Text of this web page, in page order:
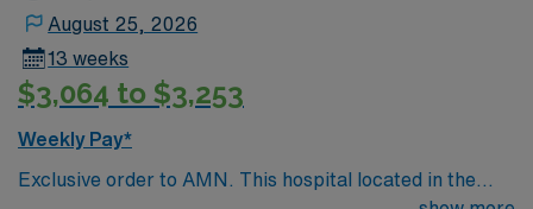
August 25, 2026
13 weeks
$3,064 to $3,253
Weekly Pay*
Exclusive order to AMN. This hospital located in the